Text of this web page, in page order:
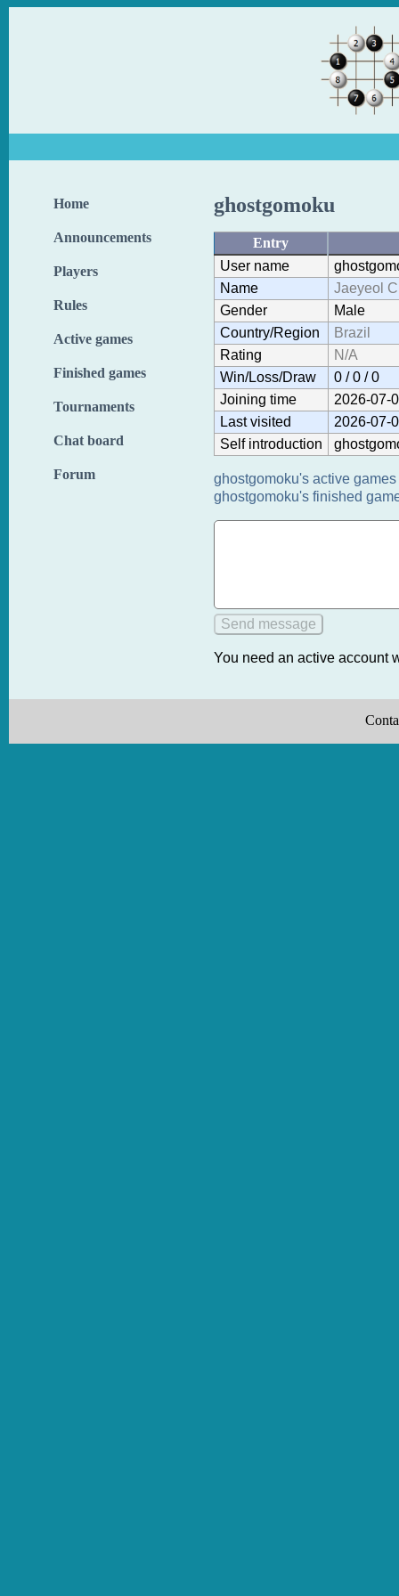
Home
Announcements
Players
Rules
Active games
Finished games
Tournaments
Chat board
Forum
ghostgomoku
Entry
User name
Name
Jaeyeol
Gender
Male
Country/Region
Brazil
Rating
N/A
Win/Loss/Draw
0 / 0 / 0
Joining time
2026-07-
Last visited
2026-07-
Self introduction
ghostgomoku's active games
ghostgomoku's finished
You need an active account